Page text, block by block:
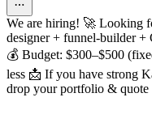
We are hiring! 🚀 Looking
designer + funnel‑builder
💰 Budget: $300–$500
less 📩 If you have strong
drop your portfolio & quote